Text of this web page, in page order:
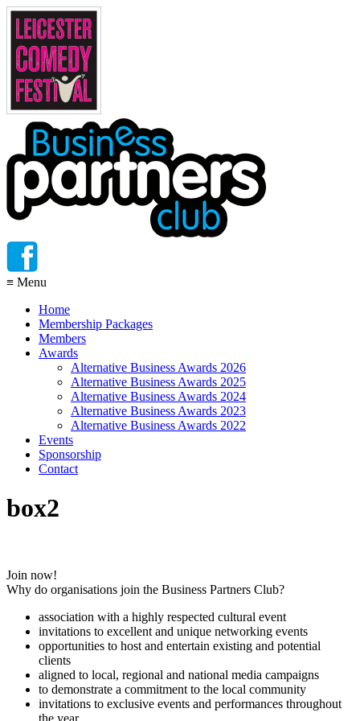
≡ Menu
Home
Membership Packages
Members
Awards
Alternative Business Awards 2026
Alternative Business Awards 2025
Alternative Business Awards 2024
Alternative Business Awards 2023
Alternative Business Awards 2022
Events
Sponsorship
Contact
box2
Join now!
Why do organisations join the Business Partners Club?
association with a highly respected cultural event
invitations to excellent and unique networking events
opportunities to host and entertain existing and potential
clients
aligned to local, regional and national media campaigns
to demonstrate a commitment to the local community
invitations to exclusive events and performances throughout
the year